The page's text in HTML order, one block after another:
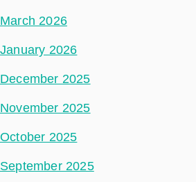
March 2026
January 2026
December 2025
November 2025
October 2025
September 2025